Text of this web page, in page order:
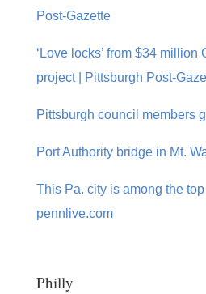
Post-Gazette
‘Love locks’ from $34
project | Pittsburgh Post-
Pittsburgh council members
Port Authority bridge in Mt.
This Pa. city is among the
pennlive.com
Philly